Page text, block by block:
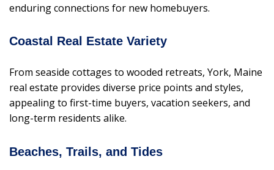
enduring connections for new homebuyers.
Coastal Real Estate Variety
From seaside cottages to wooded retreats, York, Maine
real estate provides diverse price points and styles,
appealing to first-time buyers, vacation seekers, and
long-term residents alike.
Beaches, Trails, and Tides